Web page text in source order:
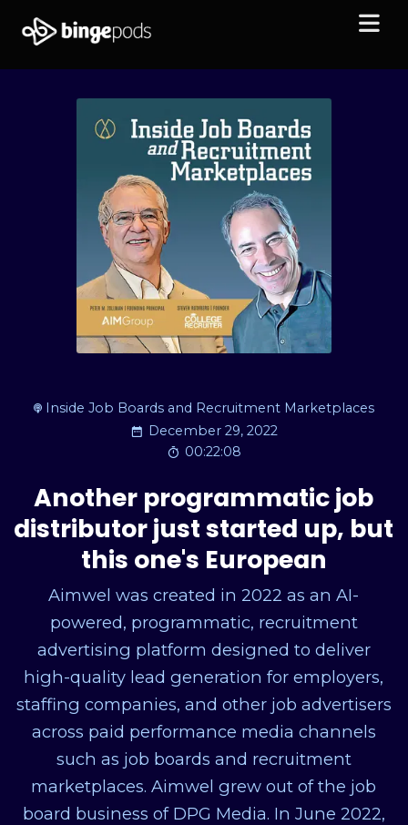
Inside Job Boards and Recruitment Marketplaces
December 29, 2022
00:22:08
Another programmatic job
distributor just started up, but
this one's European
Aimwel was created in 2022 as an AI-
powered, programmatic, recruitment
advertising platform designed to deliver
high-quality lead generation for employers,
staffing companies, and other job advertisers
across paid performance media channels
such as job boards and recruitment
marketplaces. Aimwel grew out of the job
board business of DPG Media. In June 2022,